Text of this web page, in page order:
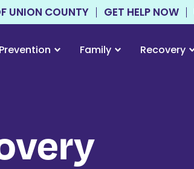
UNION COUNTY GET HELP NOW
Prevention Family Recovery